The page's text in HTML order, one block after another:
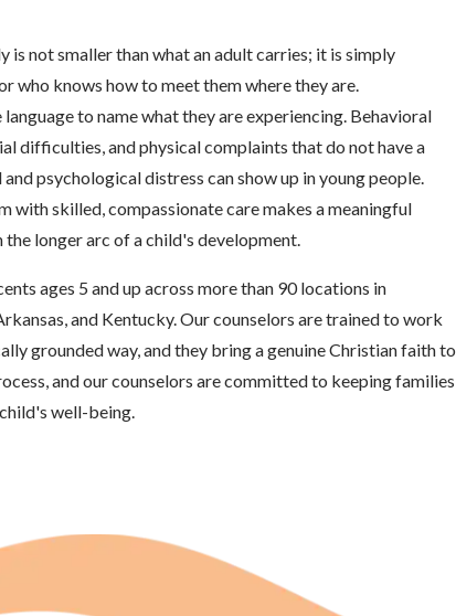
not smaller than what an adult carries; it is simply
who knows how to meet them where they are.
to name what they are experiencing. Behavioral
difficulties, and physical complaints that do not have a
psychological distress can show up in young people.
with skilled, compassionate care makes a meaningful
longer arc of a child's development.
ages 5 and up across more than 90 locations in
and Kentucky. Our counselors are trained to work
grounded way, and they bring a genuine Christian faith to
and our counselors are committed to keeping families
well-being.